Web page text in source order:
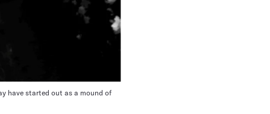
have started out as a mound of